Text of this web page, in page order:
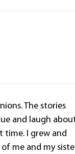
The stories
and laugh
time. I grew and
me and my